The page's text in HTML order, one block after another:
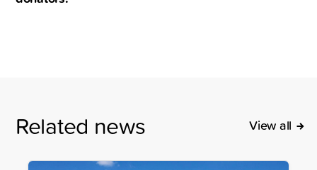
Related news View all